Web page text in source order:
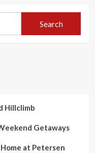
Search
Hillclimb
Getaways
at Petersen